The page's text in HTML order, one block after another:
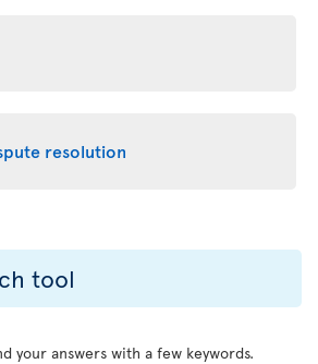
resolution
tool
your answers with a few keywords.